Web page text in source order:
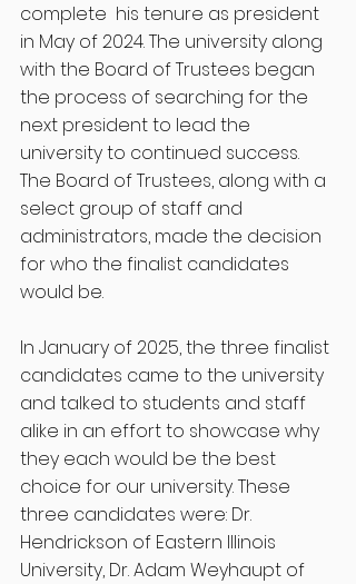
complete  his tenure as president
in May of 2024. The university along
with the Board of Trustees began
the process of searching for the
next president to lead the
university to continued success.
The Board of Trustees, along with a
select group of staff and
administrators, made the decision
for who the finalist candidates
would be.
In January of 2025, the three finalist
candidates came to the university
and talked to students and staff
alike in an effort to showcase why
they each would be the best
choice for our university. These
three candidates were: Dr.
Hendrickson of Eastern Illinois
University, Dr. Adam Weyhaupt of